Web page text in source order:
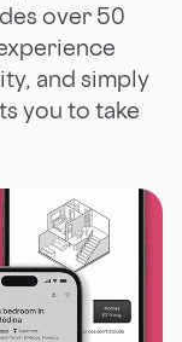
over 50
and simply
you to take